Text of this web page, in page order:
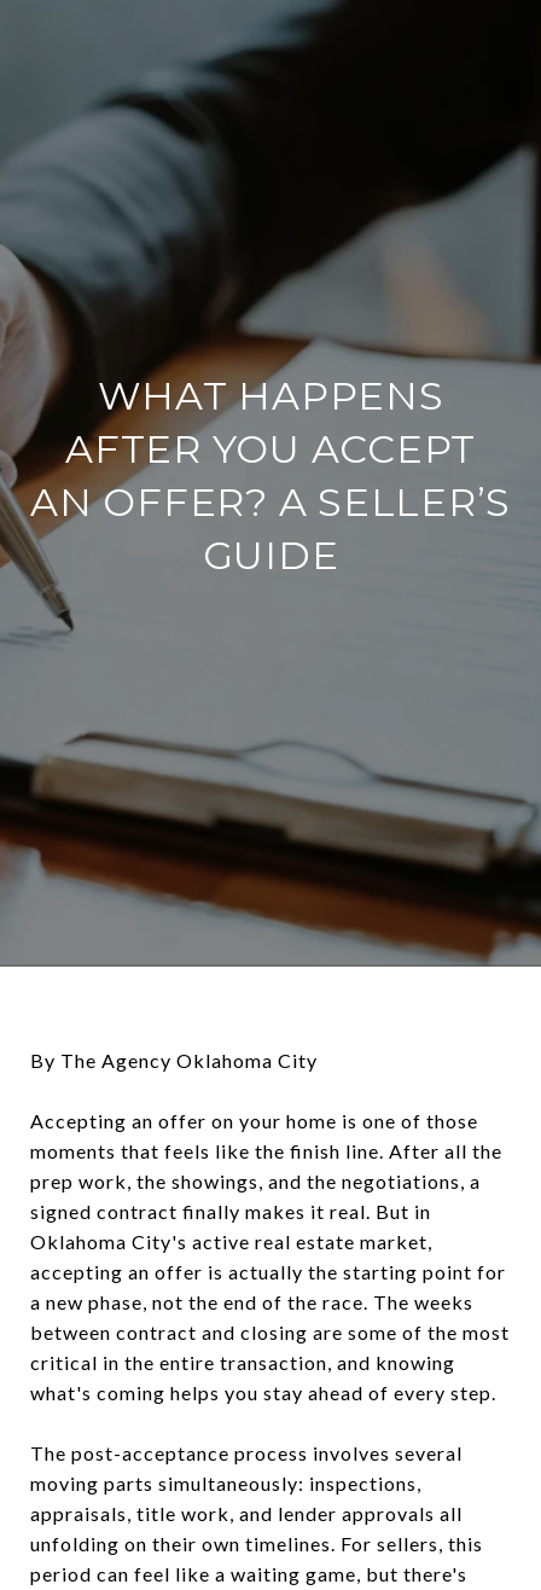
WHAT HAPPENS
AFTER YOU ACCEPT
AN OFFER? A SELLER’S
GUIDE
By The Agency Oklahoma City
Accepting an offer on your home is one of those
moments that feels like the finish line. After all the
prep work, the showings, and the negotiations, a
signed contract finally makes it real. But in
Oklahoma City's active real estate market,
accepting an offer is actually the starting point for
a new phase, not the end of the race. The weeks
between contract and closing are some of the most
critical in the entire transaction, and knowing
what's coming helps you stay ahead of every step.
The post-acceptance process involves several
moving parts simultaneously: inspections,
appraisals, title work, and lender approvals all
unfolding on their own timelines. For sellers, this
period can feel like a waiting game, but there's